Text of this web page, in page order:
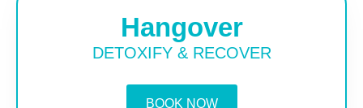
Hangover
DETOXIFY & RECOVER
BOOK NOW